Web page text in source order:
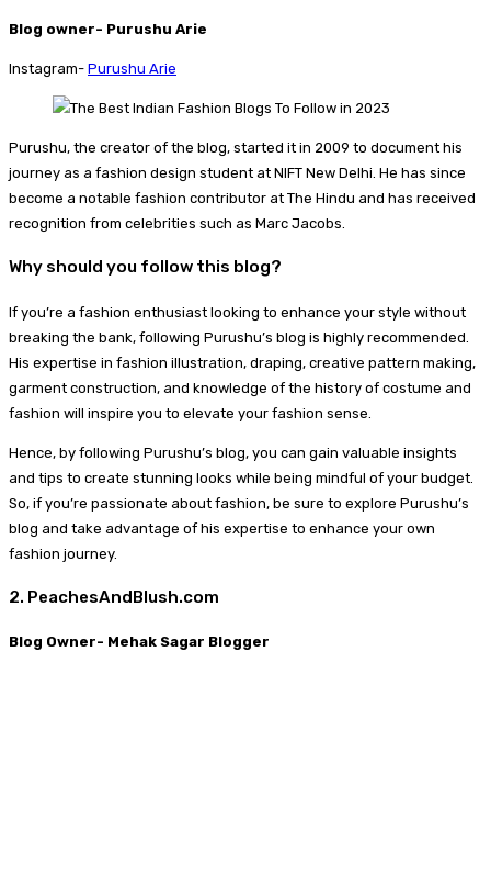
Blog owner- Purushu Arie
Instagram- Purushu Arie
Purushu, the creator of the blog, started it in 2009 to document his
journey as a fashion design student at NIFT New Delhi. He has since
become a notable fashion contributor at The Hindu and has received
recognition from celebrities such as Marc Jacobs.
Why should you follow this blog?
If you’re a fashion enthusiast looking to enhance your style without
breaking the bank, following Purushu’s blog is highly recommended.
His expertise in fashion illustration, draping, creative pattern making,
garment construction, and knowledge of the history of costume and
fashion will inspire you to elevate your fashion sense.
Hence, by following Purushu’s blog, you can gain valuable insights
and tips to create stunning looks while being mindful of your budget.
So, if you’re passionate about fashion, be sure to explore Purushu’s
blog and take advantage of his expertise to enhance your own
fashion journey.
2. PeachesAndBlush.com
Blog Owner- Mehak Sagar Blogger